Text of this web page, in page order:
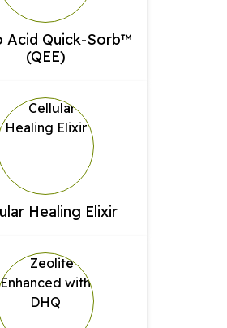
Acid Quick-Sorb™
(QEE)
Healing Elixir